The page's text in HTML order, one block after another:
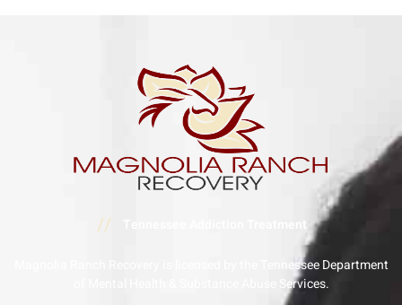
//
Magnolia Ranch Recovery is licensed by the Tennessee Department
of Mental Health & Substance Abuse Services.